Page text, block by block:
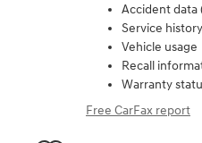
Accident data
Service history
Vehicle usage
Recall
Warranty
Free CarFax report